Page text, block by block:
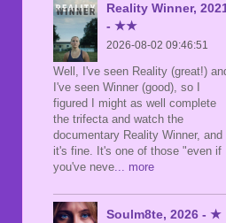
Reality Winner,
- ★★
2026-08-02 09:46:51
Well, I've seen Reality (great!)
I've seen Winner (good), so I
figured I might as well complete
the trifecta and watch the
documentary Reality Winner, and
it's fine. It's one of those "even if
you've neve... more
Soulm8te, 2026 - ★